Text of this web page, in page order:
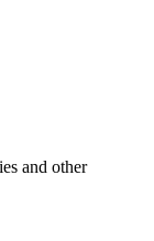
and other